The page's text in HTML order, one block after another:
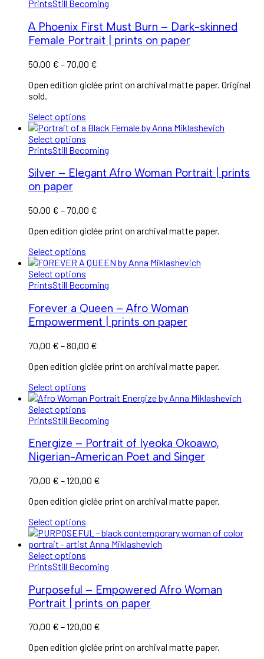
PrintsStill Becoming
A Phoenix First Must Burn – Dark-skinned
Female Portrait | prints on paper
50,00 € – 70,00 €
50,00 €
Open edition giclée print on archival matte paper. Original
sold.
Select options
Select options
PrintsStill Becoming
Silver – Elegant Afro Woman Portrait | prints
on paper
50,00 € – 70,00 €
50,00 €
Open edition giclée print on archival matte paper.
Select options
Select options
PrintsStill Becoming
Forever a Queen – Afro Woman
Empowerment | prints on paper
70,00 € –80,00 €
70,00 €
Open edition giclée print on archival matte paper.
Select options
Select options
PrintsStill Becoming
Energize – Portrait of Iyeoka Okoawo,
Nigerian-American Poet and Singer
70,00 € –120,00 €
70,00 €
Open edition giclée print on archival matte paper.
Select options
Select options
PrintsStill Becoming
Purposeful – Empowered Afro Woman
Portrait | prints on paper
70,00 € –120,00 €
70,00 €
Open edition giclée print on archival matte paper.